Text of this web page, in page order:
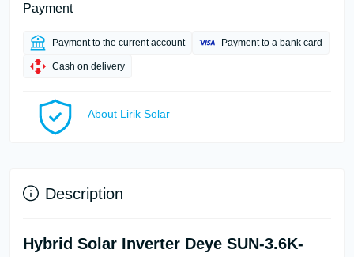
Payment
Payment to the current account Payment to a bank card
Cash on delivery
About Lirik Solar
Description
Hybrid Solar Inverter Deye SUN-3.6K-